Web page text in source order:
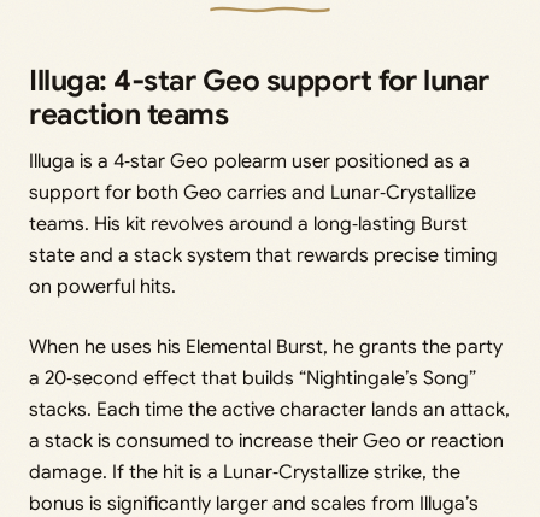
Illuga: 4‑star Geo support for lunar
reaction teams
Illuga is a 4‑star Geo polearm user positioned as a
support for both Geo carries and Lunar‑Crystallize
teams. His kit revolves around a long‑lasting Burst
state and a stack system that rewards precise timing
on powerful hits.
When he uses his Elemental Burst, he grants the party
a 20‑second effect that builds “Nightingale’s Song”
stacks. Each time the active character lands an attack,
a stack is consumed to increase their Geo or reaction
damage. If the hit is a Lunar‑Crystallize strike, the
bonus is significantly larger and scales from Illuga’s